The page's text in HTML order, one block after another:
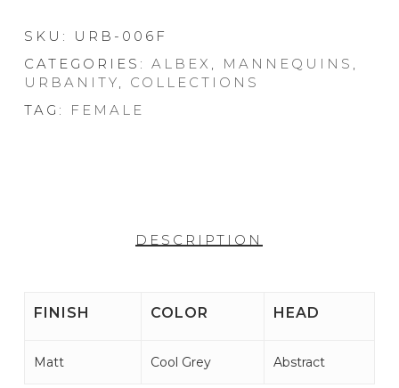
SKU:
URB-006F
CATEGORIES: ALBEX , MANNEQUINS ,
URBANITY, COLLECTIONS
TAG:
FEMALE
DESCRIPTION
FINISH COLOR HEAD
Matt Cool Grey Abstract